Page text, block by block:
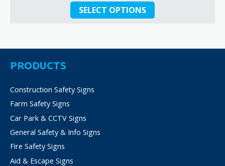
range:
€30.00
€52.50
SELECT OPTIONS
This
product
variants.
be
on
the
product
PRODUCTS
Construction Safety Signs
Farm Safety Signs
Car Park & CCTV Signs
General Safety & Info Signs
Fire Safety Signs
Aid & Escape Signs